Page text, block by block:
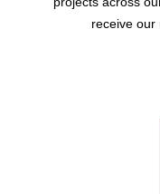
receive our